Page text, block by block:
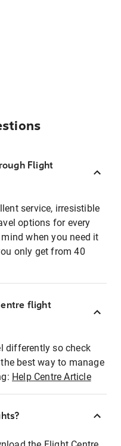
Flight
service, irresistible
options for every
when you need it
only get from 40
flight
differently so check
best way to manage
Help Centre Article